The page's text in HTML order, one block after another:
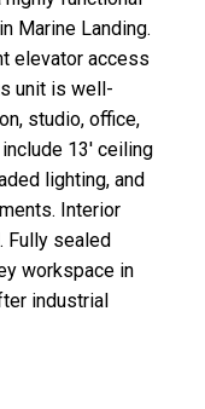
Marine Landing.
elevator access
unit is well-
studio, office,
13' ceiling
lighting, and
Interior
Fully sealed
workspace in
industrial